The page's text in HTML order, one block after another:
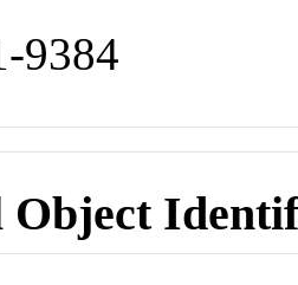
9384
Object